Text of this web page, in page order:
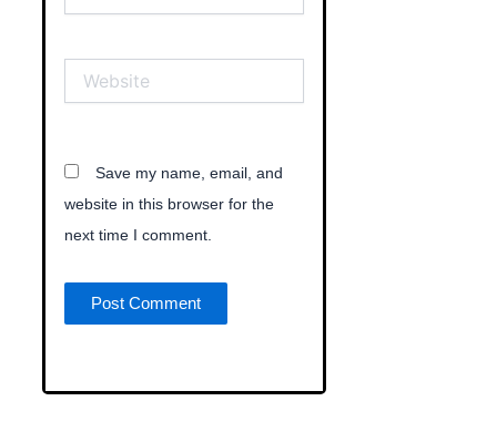
Save my name, email, and
website in this browser for the
next time I comment.